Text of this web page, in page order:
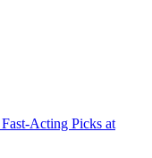
Acting Picks at